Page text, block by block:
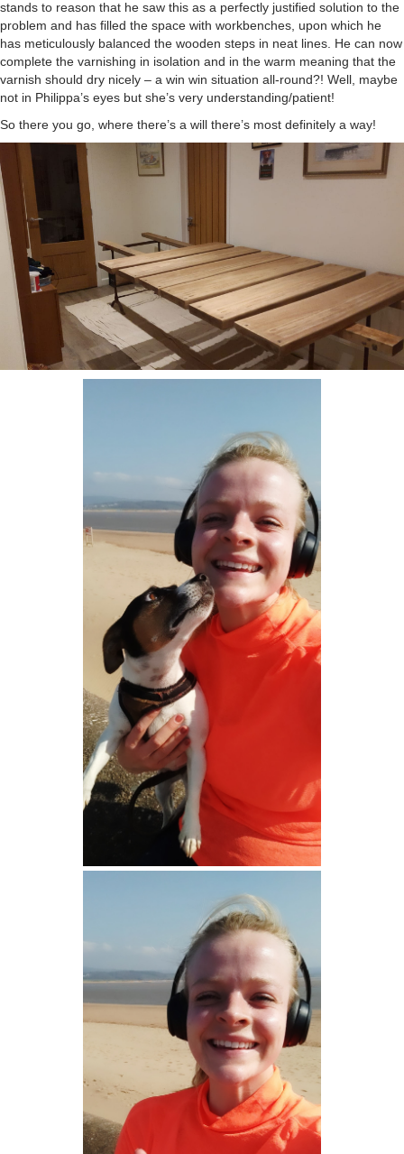
stands to reason that he saw this as a perfectly justified solution to the
problem and has filled the space with workbenches, upon which he
has meticulously balanced the wooden steps in neat lines. He can now
complete the varnishing in isolation and in the warm meaning that the
varnish should dry nicely – a win win situation all-round?! Well, maybe
not in Philippa’s eyes but she’s very understanding/patient!
So there you go, where there’s a will there’s most definitely a way!